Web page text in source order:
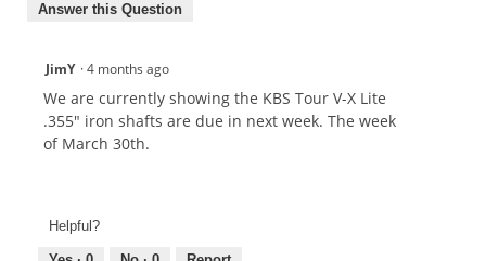
Answer this Question
JimY ·4 months ago
We are currently showing the KBS Tour V-X Lite
.355" iron shafts are due in next week. The week
of March 30th.
Helpful?